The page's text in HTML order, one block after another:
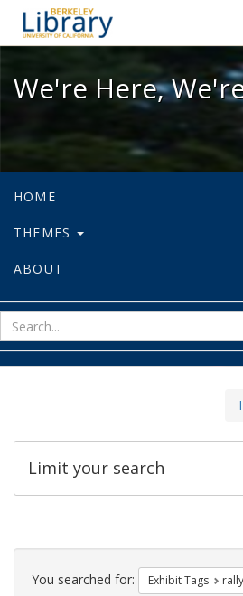
We're
We're Here,
HOME
THEMES
ABOUT
Limit your search
Search
Constraints
You searched for: Exhibit Tags rally